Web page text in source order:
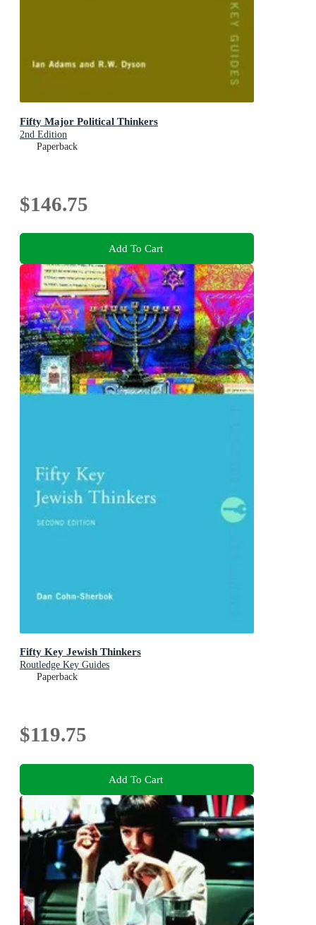
Fifty Major Political Thinkers
2nd Edition
Paperback
$146.75
Add To Cart
Fifty Key Jewish Thinkers
Routledge Key Guides
Paperback
$119.75
Add To Cart